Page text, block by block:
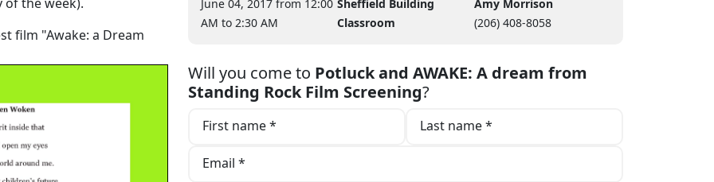
film "Awake: a Dream
June 04, 2017 from 12:00
AM to 2:30 AM
Sheffield Building
Classroom
Amy Morrison
(206) 408-8058
Will you come to Potluck and AWAKE: A dream from
Standing Rock Film Screening?
First name * Last name *
Email *